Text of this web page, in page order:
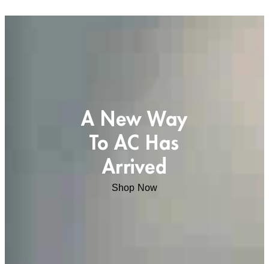
A New Way
To AC Has
Arrived
Shop Now